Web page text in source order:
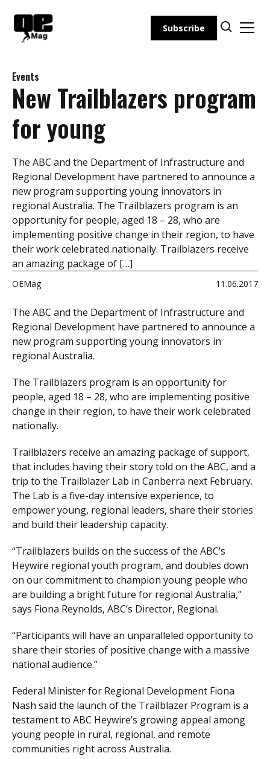
content
Subscribe
Events
New Trailblazers program
for young
The ABC and the Department of Infrastructure and
Regional Development have partnered to announce a
new program supporting young innovators in
regional Australia. The Trailblazers program is an
opportunity for people, aged 18 – 28, who are
implementing positive change in their region, to have
their work celebrated nationally. Trailblazers receive
an amazing package of […]
OEMag 11.06.2017
The ABC and the Department of Infrastructure and
Regional Development have partnered to announce a
new program supporting young innovators in
regional Australia.
The Trailblazers program is an opportunity for
people, aged 18 – 28, who are implementing positive
change in their region, to have their work celebrated
nationally.
Trailblazers receive an amazing package of support,
that includes having their story told on the ABC, and a
trip to the Trailblazer Lab in Canberra next February.
The Lab is a five-day intensive experience, to
empower young, regional leaders, share their stories
and build their leadership capacity.
“Trailblazers builds on the success of the ABC’s
Heywire regional youth program, and doubles down
on our commitment to champion young people who
are building a bright future for regional Australia,”
says Fiona Reynolds, ABC’s Director, Regional.
“Participants will have an unparalleled opportunity to
share their stories of positive change with a massive
national audience.”
Federal Minister for Regional Development Fiona
Nash said the launch of the Trailblazer Program is a
testament to ABC Heywire’s growing appeal among
young people in rural, regional, and remote
communities right across Australia.